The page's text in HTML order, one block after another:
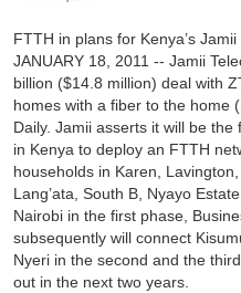
FTTH in plans for Kenya’s Jamii
JANUARY 18, 2011 -- Jamii
billion ($14.8 million) deal with
homes with a fiber to the home
Daily. Jamii asserts it will be
in Kenya to deploy an FTTH
households in Karen,
Lang’ata, South B, Nyayo
Nairobi in the first phase,
subsequently will connect
Nyeri in the second and the
out in the next two years.